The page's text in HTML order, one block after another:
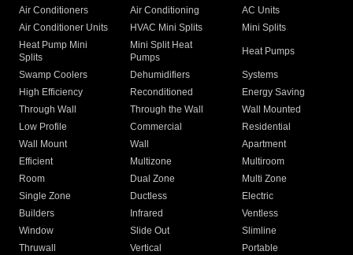
Air Conditioners Air Conditioning
AC Units
Air Conditioner Units
HVAC Mini Splits
Mini Splits
Heat Pump Mini
Splits
Mini Split Heat
Pumps
Heat Pumps
Swamp Coolers Dehumidifiers
Systems
High Efficiency
Reconditioned
Energy Saving
Through Wall
Through the Wall
Wall Mounted
Low Profile
Commercial
Residential
Wall Mount
Wall
Apartment
Efficient
Multizone
Multiroom
Room
Dual Zone
Multi Zone
Single Zone
Ductless
Electric
Builders
Infrared
Ventless
Window
Slide Out
Slimline
Thruwall
Vertical
Portable